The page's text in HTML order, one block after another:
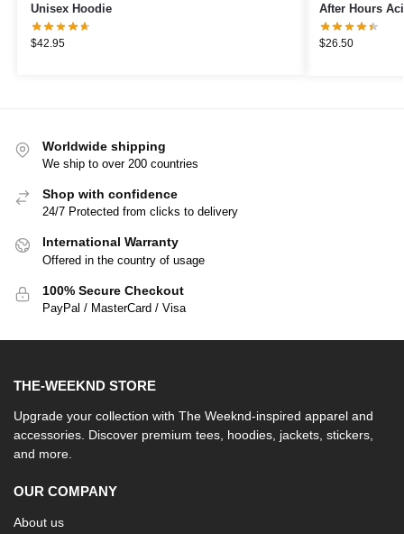
Unisex Hoodie
$42.95
After Hours
$26.50
Worldwide shipping
We ship to over 200 countries
Shop with confidence
24/7 Protected from clicks to delivery
International Warranty
Offered in the country of usage
100% Secure Checkout
PayPal / MasterCard / Visa
THE-WEEKND STORE
Upgrade your collection with The Weeknd-inspired apparel and
accessories. Discover premium tees, hoodies, jackets, stickers,
and more.
OUR COMPANY
About us